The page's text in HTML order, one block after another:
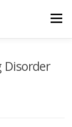
Menu
Disorder